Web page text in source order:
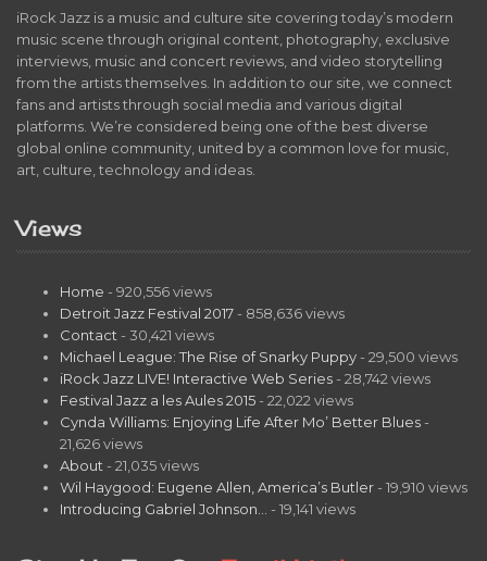
iRock Jazz is a music and culture site covering today’s modern
music scene through original content, photography, exclusive
interviews, music and concert reviews, and video storytelling
from the artists themselves. In addition to our site, we connect
fans and artists through social media and various digital
platforms. We’re considered being one of the best diverse
global online community, united by a common love for music,
art, culture, technology and ideas.
Views
Home - 920,556 views
Detroit Jazz Festival 2017 - 858,636 views
Contact - 30,421 views
Michael League: The Rise of Snarky Puppy - 29,500 views
iRock Jazz LIVE! Interactive Web Series - 28,742 views
Festival Jazz a les Aules 2015 - 22,022 views
Cynda Williams: Enjoying Life After Mo’ Better Blues -
21,626 views
About - 21,035 views
Wil Haygood: Eugene Allen, America’s Butler - 19,910 views
Introducing Gabriel Johnson…
- 19,141 views